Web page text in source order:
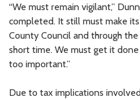
“We must remain vigilant,”
completed. It still must make
County Council and through the
short time. We must get it
too important.”
Due to tax implications